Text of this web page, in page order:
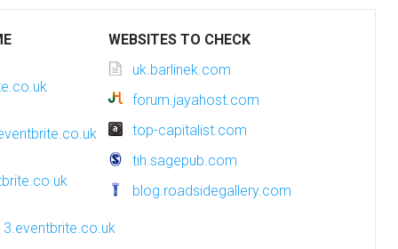
WEBSITES TO CHECK
uk.barlinek.com
forum.jayahost.com
top-capitalist.com
tih.sagepub.com
blog.roadsidegallery.com